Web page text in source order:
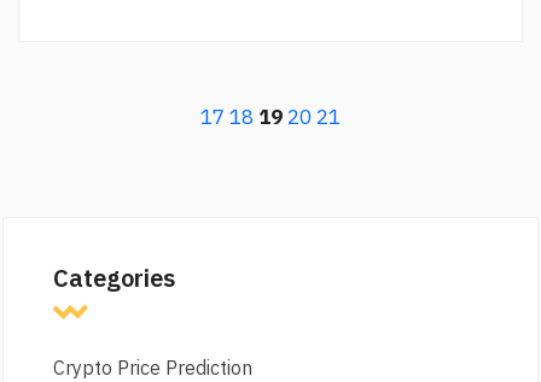
17 18 19 20 21
Categories
Crypto Price Prediction